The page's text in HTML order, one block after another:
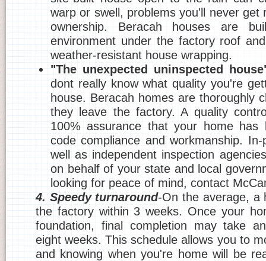
warp or swell, problems you'll never get
ownership. Beracah houses are
environment under the factory roof
weather-resistant house wrapping.
"The unexpected uninspected
dont really know what quality you're
house. Beracah homes are thoroughly
they leave the factory. A quality
100% assurance that your home has
code compliance and workmanship.
well as independent inspection
on behalf of your state and local
looking for peace of mind, contact
4. Speedy turnaround-On the average, a
the factory within 3 weeks. Once your
foundation, final completion may take
eight weeks. This schedule allows you to
and knowing when you're home will be